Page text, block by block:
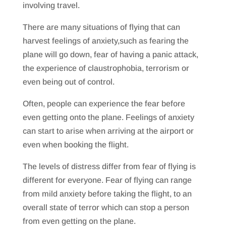
involving travel.
There are many situations of flying that can
harvest feelings of anxiety,such as fearing the
plane will go down, fear of having a panic attack,
the experience of claustrophobia, terrorism or
even being out of control.
Often, people can experience the fear before
even getting onto the plane. Feelings of anxiety
can start to arise when arriving at the airport or
even when booking the flight.
The levels of distress differ from fear of flying is
different for everyone. Fear of flying can range
from mild anxiety before taking the flight, to an
overall state of terror which can stop a person
from even getting on the plane.